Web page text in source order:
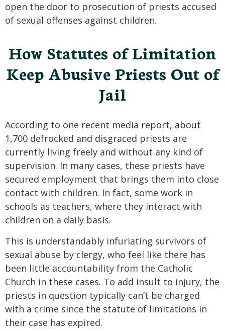
open the door to prosecution of priests accused
of sexual offenses against children.
How Statutes of Limitation
Keep Abusive Priests Out of
Jail
According to one recent media report, about
1,700 defrocked and disgraced priests are
currently living freely and without any kind of
supervision. In many cases, these priests have
secured employment that brings them into close
contact with children. In fact, some work in
schools as teachers, where they interact with
children on a daily basis.
This is understandably infuriating survivors of
sexual abuse by clergy, who feel like there has
been little accountability from the Catholic
Church in these cases. To add insult to injury, the
priests in question typically can’t be charged
with a crime since the statute of limitations in
their case has expired.